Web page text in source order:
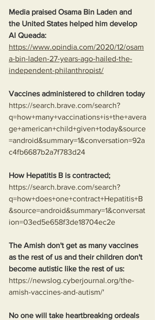
Media praised Osama Bin Laden and
the United States helped him develop
Al Queada:
https://www.opindia.com/2020/12/osam
a-bin-laden-27-years-ago-hailed-the-
independent-philanthropist/
Vaccines administered to children today
https://search.brave.com/search?
q=how+many+vaccinations+is+the+avera
ge+american+child+given+today&source
=android&summary=1&conversation=92a
c4fb6687b2a7f783d24
How Hepatitis B is contracted;
https://search.brave.com/search?
q=how+does+one+contract+Hepatitis+B
&source=android&summary=1&conversat
ion=03ed5e658f3de18704ec2e
The Amish don't get as many vaccines
as the rest of us and their children don't
become autistic like the rest of us:
https://newslog.cyberjournal.org/the-
amish-vaccines-and-autism/'
No one will take heartbreaking ordeals